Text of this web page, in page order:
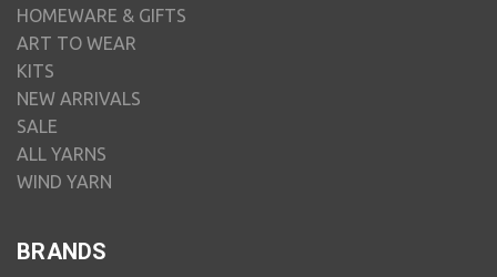
HOMEWARE & GIFTS
ART TO WEAR
KITS
NEW ARRIVALS
SALE
ALL YARNS
WIND YARN
BRANDS